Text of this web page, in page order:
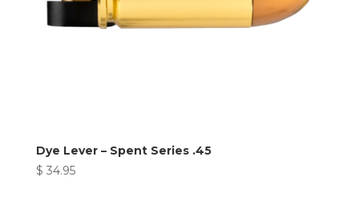
Dye Lever – Spent Series .45
$ 34.95